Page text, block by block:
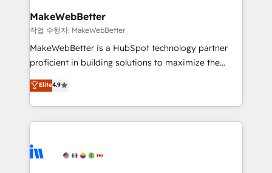
market execution. Why B2B Businesses Choose RP: -
Secure: Soc2 compliant 🛡️ - Pricing: Implementations
starting at $1,5k 💵 - Speed: Launch in 14 days ⚡ -
Global: 75+ RPers across five continents 🌐 - Scale:
HubSpot Partner 🪴 - Sales Hub: More
implementations than any other Partner 💻 -
agency for an Ops problem. Don't hire a technical
agency for a growth problem. Hire a partner built to
MakeWebBetter
작업 수행자: MakeWebBetter
MakeWebBetter is a HubSpot technology partner
proficient in building solutions to maximize the
operational efficiency of HubSpot. The fastest-
growing tech-enabler & facilitator, MakeWebBetter,
hands you the blend of HubSpot expertise &
eminent solutions & integrations. Trust us to
Elite Partners with 10+ years of HubSpot experience
Elite4.9